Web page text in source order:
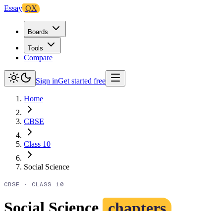
Essay QX
Boards
Tools
Compare
Sign inGet started free
Home
CBSE
Class 10
Social Science
CBSE · CLASS 10